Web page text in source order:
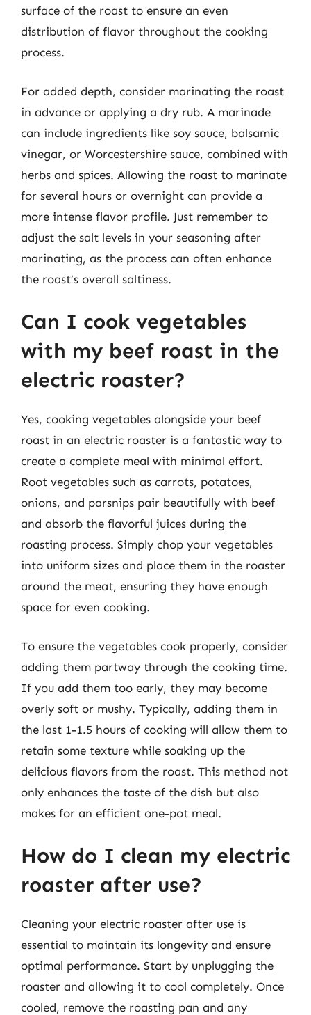
surface of the roast to ensure an even
distribution of flavor throughout the cooking
process.
For added depth, consider marinating the roast
in advance or applying a dry rub. A marinade
can include ingredients like soy sauce, balsamic
vinegar, or Worcestershire sauce, combined with
herbs and spices. Allowing the roast to marinate
for several hours or overnight can provide a
more intense flavor profile. Just remember to
adjust the salt levels in your seasoning after
marinating, as the process can often enhance
the roast’s overall saltiness.
Can I cook vegetables
with my beef roast in the
electric roaster?
Yes, cooking vegetables alongside your beef
roast in an electric roaster is a fantastic way to
create a complete meal with minimal effort.
Root vegetables such as carrots, potatoes,
onions, and parsnips pair beautifully with beef
and absorb the flavorful juices during the
roasting process. Simply chop your vegetables
into uniform sizes and place them in the roaster
around the meat, ensuring they have enough
space for even cooking.
To ensure the vegetables cook properly, consider
adding them partway through the cooking time.
If you add them too early, they may become
overly soft or mushy. Typically, adding them in
the last 1-1.5 hours of cooking will allow them to
retain some texture while soaking up the
delicious flavors from the roast. This method not
only enhances the taste of the dish but also
makes for an efficient one-pot meal.
How do I clean my electric
roaster after use?
Cleaning your electric roaster after use is
essential to maintain its longevity and ensure
optimal performance. Start by unplugging the
roaster and allowing it to cool completely. Once
cooled, remove the roasting pan and any